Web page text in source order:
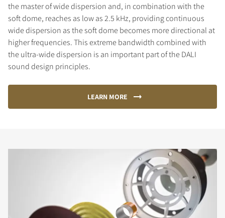
the master of wide dispersion and, in combination with the
soft dome, reaches as low as 2.5 kHz, providing continuous
wide dispersion as the soft dome becomes more directional at
higher frequencies. This extreme bandwidth combined with
the ultra-wide dispersion is an important part of the DALI
sound design principles.
LEARN MORE